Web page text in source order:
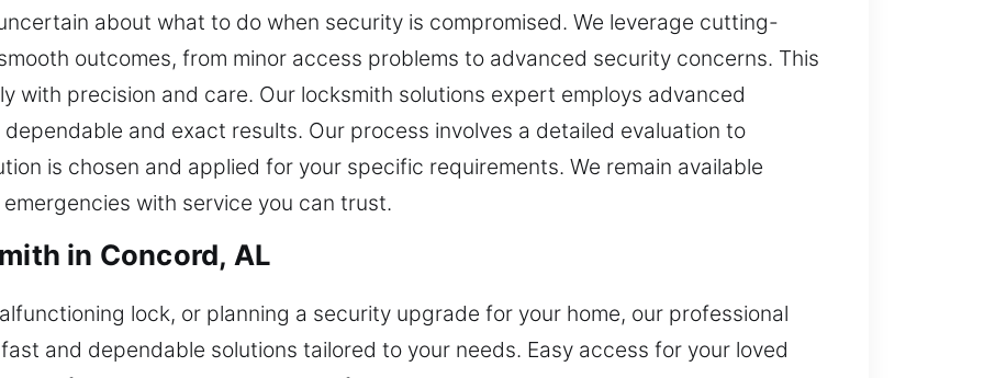
about what to do when security is compromised. We leverage cutting-
outcomes, from minor access problems to advanced security concerns. This
with precision and care. Our locksmith solutions expert employs advanced
and exact results. Our process involves a detailed evaluation to
is chosen and applied for your specific requirements. We remain available
with service you can trust.
in Concord, AL
lock, or planning a security upgrade for your home, our professional
and dependable solutions tailored to your needs. Easy access for your loved